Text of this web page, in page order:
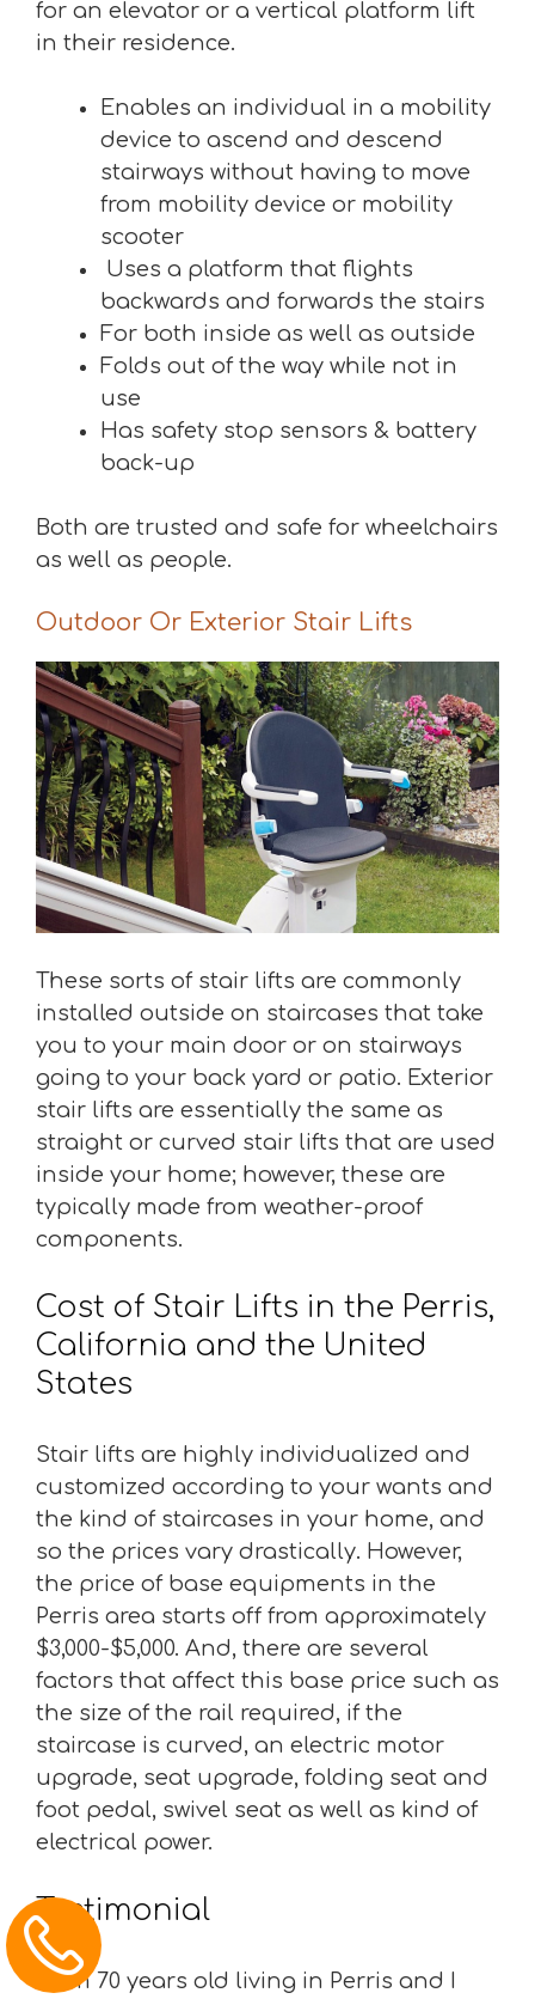
for an elevator or a vertical platform lift
in their residence.
Enables an individual in a mobility
device to ascend and descend
stairways without having to move
from mobility device or mobility
scooter
Uses a platform that flights
backwards and forwards the stairs
For both inside as well as outside
Folds out of the way while not in
use
Has safety stop sensors & battery
back-up
Both are trusted and safe for wheelchairs
as well as people.
Outdoor Or Exterior Stair Lifts
These sorts of stair lifts are commonly
installed outside on staircases that take
you to your main door or on stairways
going to your back yard or patio. Exterior
stair lifts are essentially the same as
straight or curved stair lifts that are used
inside your home; however, these are
typically made from weather-proof
components.
Cost of Stair Lifts in the Perris,
California and the United
States
Stair lifts are highly individualized and
customized according to your wants and
the kind of staircases in your home, and
so the prices vary drastically. However,
the price of base equipments in the
Perris area starts off from approximately
$3,000-$5,000. And, there are several
factors that affect this base price such as
the size of the rail required, if the
staircase is curved, an electric motor
upgrade, seat upgrade, folding seat and
foot pedal, swivel seat as well as kind of
electrical power.
Testimonial
“I am 70 years old living in Perris and I